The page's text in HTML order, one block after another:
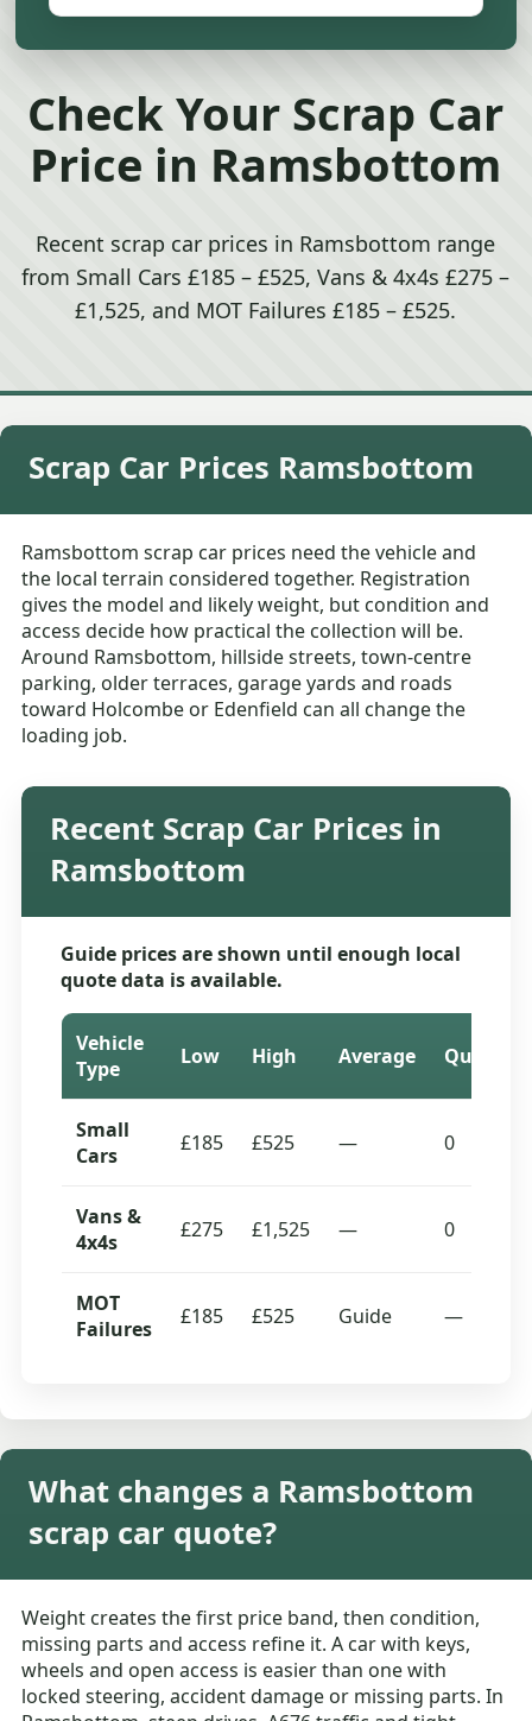
Check Your Scrap Car
Price in Ramsbottom
Recent scrap car prices in Ramsbottom range
from Small Cars £185 – £525, Vans & 4x4s £275 –
£1,525, and MOT Failures £185 – £525.
Scrap Car Prices Ramsbottom
Ramsbottom scrap car prices need the vehicle and
the local terrain considered together. Registration
gives the model and likely weight, but condition and
access decide how practical the collection will be.
Around Ramsbottom, hillside streets, town-centre
parking, older terraces, garage yards and roads
toward Holcombe or Edenfield can all change the
loading job.
Recent Scrap Car Prices in
Ramsbottom
Guide prices are shown until enough local
quote data is available.
Vehicle
Type
Low High Average Quotes
Small
Cars
£185 £525 — 0
Vans &
4x4s
£275 £1,525 — 0
MOT
Failures
£185 £525 Guide —
What changes a Ramsbottom
scrap car quote?
Weight creates the first price band, then condition,
missing parts and access refine it. A car with keys,
wheels and open access is easier than one with
locked steering, accident damage or missing parts. In